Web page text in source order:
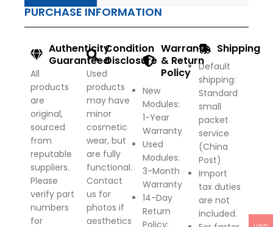
PURCHASE INFORMATION
Authenticity
Guaranteed
All
products
are
original,
sourced
from
reputable
suppliers.
Please
verify part
numbers
for
Condition
Disclosure
Used
products
may have
minor
cosmetic
wear, but
are fully
functional.
Contact
us for
photos if
aesthetics
Warranty
& Return
Policy
New
Modules:
1-Year
Warranty
Used
Modules:
3-Month
Warranty
14-Day
Return
Shipping
Default
shipping:
Standard
small
packet
service
(China
Post)
Import
tax duties
are not
included.